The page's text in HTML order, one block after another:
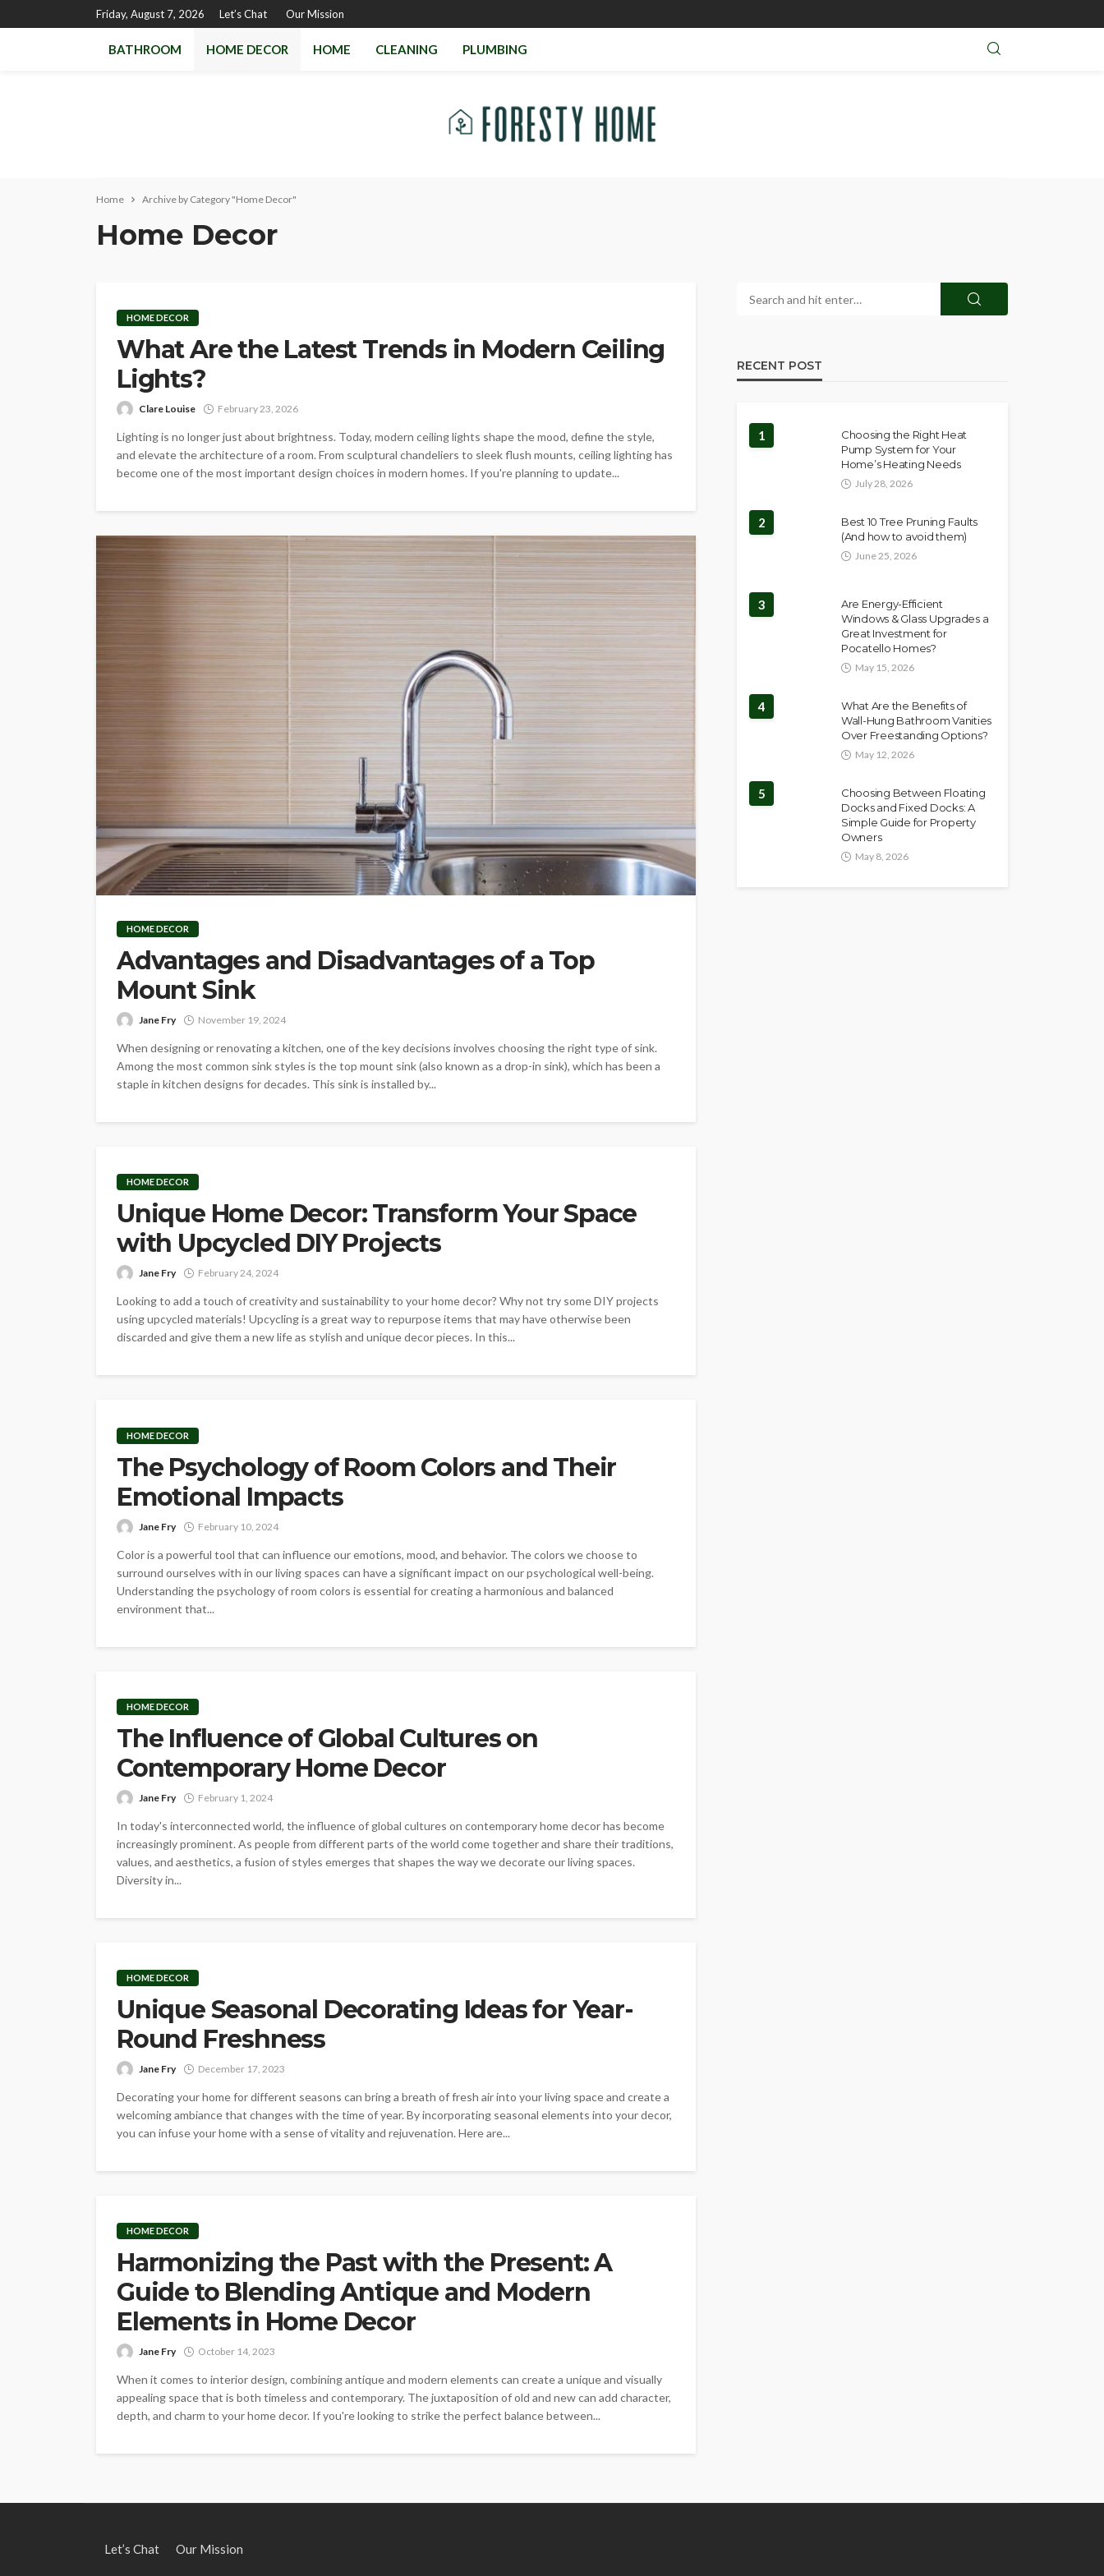
Friday, August 7, 2026 Let’s Chat Our Mission
BATHROOM HOME DECOR HOME CLEANING PLUMBING
Home Archive by Category "Home Decor"
Home Decor
HOME DECOR
What Are the Latest Trends in Modern Ceiling
Lights?
Clare Louise February 23, 2026
Lighting is no longer just about brightness. Today, modern ceiling lights shape the mood, define the style,
and elevate the architecture of a room. From sculptural chandeliers to sleek flush mounts, ceiling lighting has
become one of the most important design choices in modern homes. If you're planning to update...
HOME DECOR
Advantages and Disadvantages of a Top
Mount Sink
Jane Fry November 19, 2024
When designing or renovating a kitchen, one of the key decisions involves choosing the right type of sink.
Among the most common sink styles is the top mount sink (also known as a drop-in sink), which has been a
staple in kitchen designs for decades. This sink is installed by...
HOME DECOR
Unique Home Decor: Transform Your Space
with Upcycled DIY Projects
Jane Fry February 24, 2024
Looking to add a touch of creativity and sustainability to your home decor? Why not try some DIY projects
using upcycled materials! Upcycling is a great way to repurpose items that may have otherwise been
discarded and give them a new life as stylish and unique decor pieces. In this...
HOME DECOR
The Psychology of Room Colors and Their
Emotional Impacts
Jane Fry February 10, 2024
Color is a powerful tool that can influence our emotions, mood, and behavior. The colors we choose to
surround ourselves with in our living spaces can have a significant impact on our psychological well-being.
Understanding the psychology of room colors is essential for creating a harmonious and balanced
environment that...
HOME DECOR
The Influence of Global Cultures on
Contemporary Home Decor
Jane Fry February 1, 2024
In today's interconnected world, the influence of global cultures on contemporary home decor has become
increasingly prominent. As people from different parts of the world come together and share their traditions,
values, and aesthetics, a fusion of styles emerges that shapes the way we decorate our living spaces.
Diversity in...
HOME DECOR
Unique Seasonal Decorating Ideas for Year-
Round Freshness
Jane Fry December 17, 2023
Decorating your home for different seasons can bring a breath of fresh air into your living space and create a
welcoming ambiance that changes with the time of year. By incorporating seasonal elements into your decor,
you can infuse your home with a sense of vitality and rejuvenation. Here are...
HOME DECOR
Harmonizing the Past with the Present: A
Guide to Blending Antique and Modern
Elements in Home Decor
Jane Fry October 14, 2023
When it comes to interior design, combining antique and modern elements can create a unique and visually
appealing space that is both timeless and contemporary. The juxtaposition of old and new can add character,
depth, and charm to your home decor. If you're looking to strike the perfect balance between...
RECENT POST
1
Choosing the Right Heat
Pump System for Your
Home’s Heating Needs
July 28, 2026
2
Best 10 Tree Pruning Faults
(And how to avoid them)
June 25, 2026
3
Are Energy-Efficient
Windows & Glass Upgrades a
Great Investment for
Pocatello Homes?
May 15, 2026
4
What Are the Benefits of
Wall-Hung Bathroom Vanities
Over Freestanding Options?
May 12, 2026
5
Choosing Between Floating
Docks and Fixed Docks: A
Simple Guide for Property
Owners
May 8, 2026
Let’s Chat Our Mission